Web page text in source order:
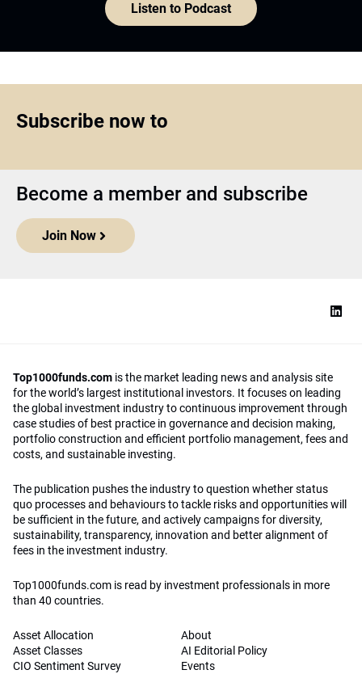
Listen to Podcast
Subscribe now to
Become a member and subscribe
Join Now
Top1000funds.com is the market leading news and analysis site
for the world’s largest institutional investors. It focuses on leading
the global investment industry to continuous improvement through
case studies of best practice in governance and decision making,
portfolio construction and efficient portfolio management, fees and
costs, and sustainable investing.
The publication pushes the industry to question whether status
quo processes and behaviours to tackle risks and opportunities will
be sufficient in the future, and actively campaigns for diversity,
sustainability, transparency, innovation and better alignment of
fees in the investment industry.
Top1000funds.com is read by investment professionals in more
than 40 countries.
Asset Allocation
Asset Classes
CIO Sentiment Survey
About
AI Editorial Policy
Events